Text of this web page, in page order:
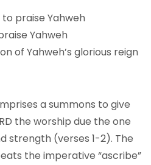
praise Yahweh
Yahweh
of Yahweh’s glorious reign
a summons to give
the worship due the one
strength (verses 1-2). The
the imperative “ascribe”